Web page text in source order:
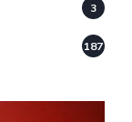
3
187